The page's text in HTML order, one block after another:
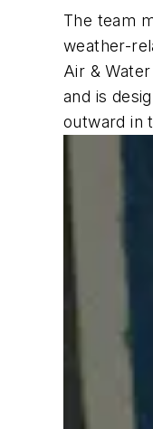
The team
weather-
Air &
and is
outward in